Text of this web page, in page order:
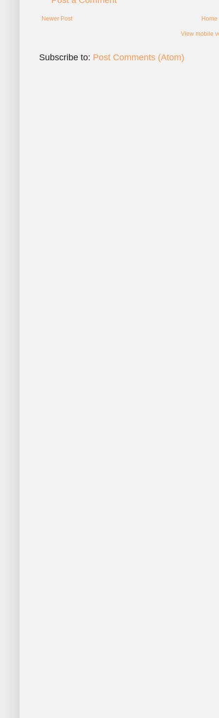
Newer Post Home
View mobile
Subscribe to: Post Comments (Atom)